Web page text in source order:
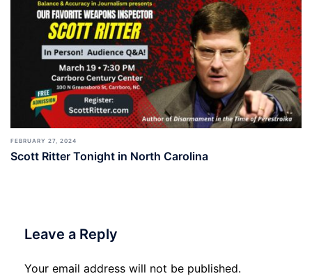
FEBRUARY 27, 2024
Scott Ritter Tonight in North Carolina
Leave a Reply
Your email address will not be published.